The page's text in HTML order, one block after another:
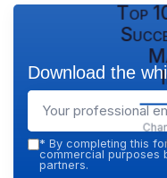
Top
Download the
* By completing this
commercial purposes
partners.